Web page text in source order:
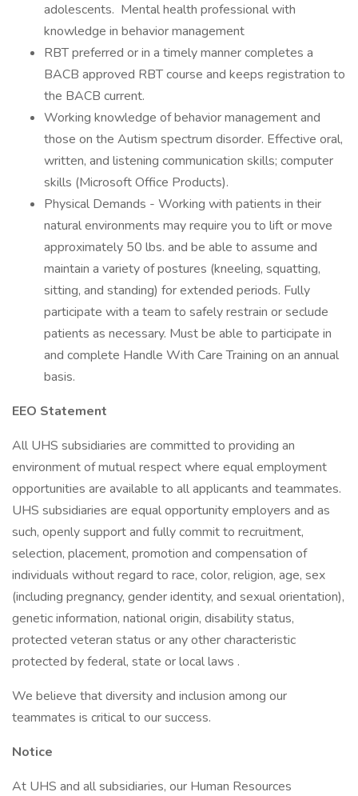
adolescents. Mental health professional with
knowledge in behavior management
RBT preferred or in a timely manner completes a
BACB approved RBT course and keeps registration to
the BACB current.
Working knowledge of behavior management and
those on the Autism spectrum disorder. Effective oral,
written, and listening communication skills; computer
skills (Microsoft Office Products).
Physical Demands - Working with patients in their
natural environments may require you to lift or move
approximately 50 lbs. and be able to assume and
maintain a variety of postures (kneeling, squatting,
sitting, and standing) for extended periods. Fully
participate with a team to safely restrain or seclude
patients as necessary. Must be able to participate in
and complete Handle With Care Training on an annual
basis.
EEO Statement
All UHS subsidiaries are committed to providing an
environment of mutual respect where equal employment
opportunities are available to all applicants and teammates.
UHS subsidiaries are equal opportunity employers and as
such, openly support and fully commit to recruitment,
selection, placement, promotion and compensation of
individuals without regard to race, color, religion, age, sex
(including pregnancy, gender identity, and sexual orientation),
genetic information, national origin, disability status,
protected veteran status or any other characteristic
protected by federal, state or local laws .
We believe that diversity and inclusion among our
teammates is critical to our success.
Notice
At UHS and all subsidiaries, our Human Resources